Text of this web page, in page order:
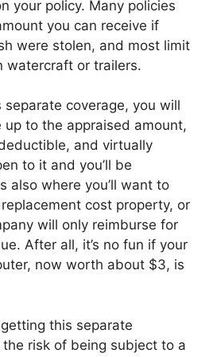
your policy. Many policies
you can receive if
were stolen, and most limit
watercraft or trailers.
separate coverage, you will
up to the appraised amount,
and virtually
to it and you’ll be
also where you’ll want to
cost property, or
will only reimburse for
After all, it’s no fun if your
now worth about $3, is
this separate
risk of being subject to a